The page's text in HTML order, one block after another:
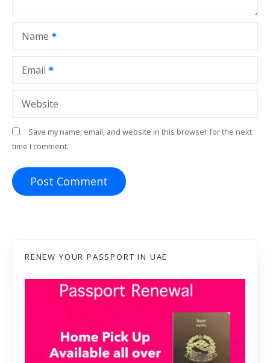
nName
Email
Website
Save my name, email, and website in this browser for the next
time I comment.
RENEW YOUR PASSPORT IN UAE